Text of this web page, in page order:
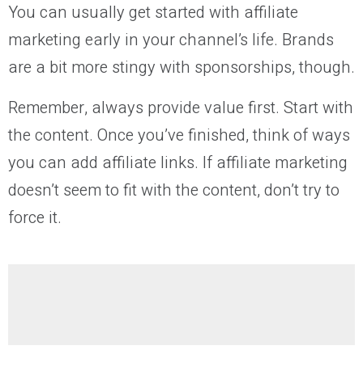
You can usually get started with affiliate
marketing early in your channel’s life. Brands
are a bit more stingy with sponsorships, though.
Remember, always provide value first. Start with
the content. Once you’ve finished, think of ways
you can add affiliate links. If affiliate marketing
doesn’t seem to fit with the content, don’t try to
force it.